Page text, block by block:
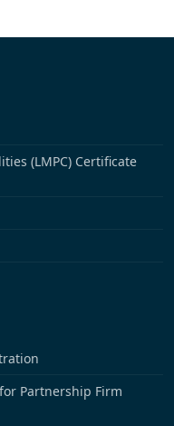
(LMPC) Certificate
Partnership Firm